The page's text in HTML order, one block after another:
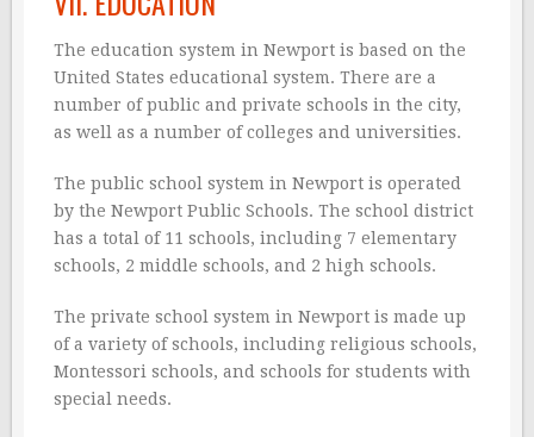
The education system in Newport is based on the
United States educational system. There are a
number of public and private schools in the city,
as well as a number of colleges and universities.
The public school system in Newport is operated
by the Newport Public Schools. The school district
has a total of 11 schools, including 7 elementary
schools, 2 middle schools, and 2 high schools.
The private school system in Newport is made up
of a variety of schools, including religious schools,
Montessori schools, and schools for students with
special needs.